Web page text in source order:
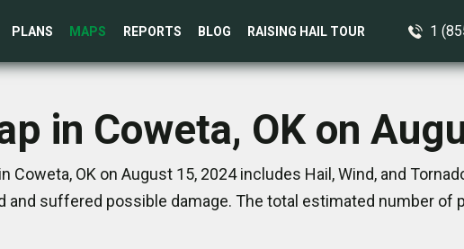
PLANS MAPS REPORTS BLOG RAISING HAIL TOUR 1
in Coweta, OK on
Coweta, OK on August 15, 2024 includes Hail, Wind, and
and suffered possible damage. The total estimated number of